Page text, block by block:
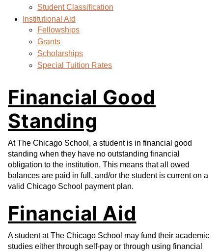
)
Student Classification
Institutional Aid
Fellowships
Grants
Scholarships
Special Tuition Rates
Financial Good
Standing
At The Chicago School, a student is in financial good
standing when they have no outstanding financial
obligation to the institution. This means that all owed
balances are paid in full, and/or the student is current on a
valid Chicago School payment plan.
Financial Aid
A student at The Chicago School may fund their academic
studies either through self-pay or through using financial